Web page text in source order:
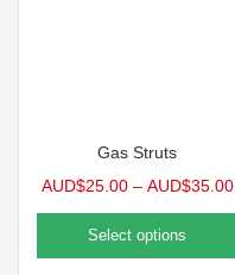
Gas Struts
AUD$25.00 – AUD$35.00
Select options